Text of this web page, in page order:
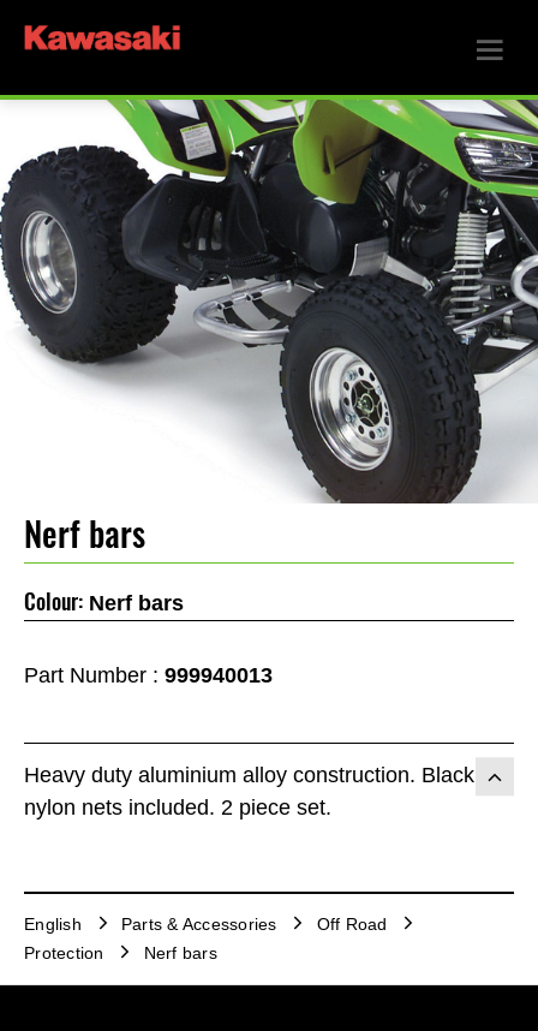
Nerf bars
Heavy duty aluminium alloy construction. Black
nylon nets included. 2 piece set.
Colour: Nerf bars
Part Number : 999940013
English Parts & Accessories
Off Road
Protection
Nerf bars